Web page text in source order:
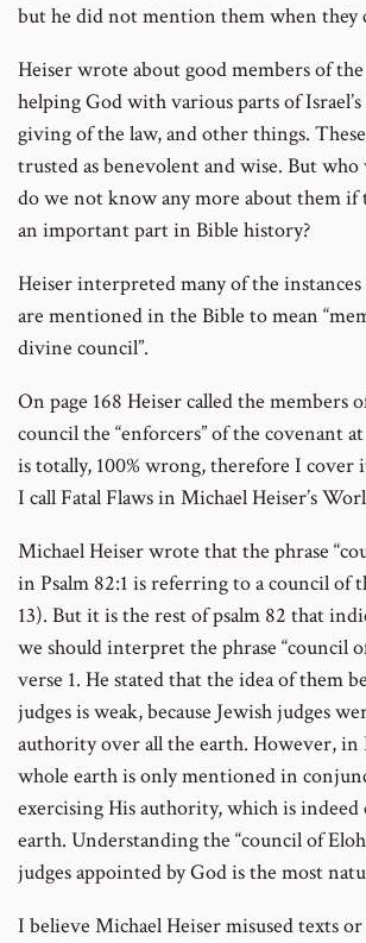
but he did not mention them when they
Heiser wrote about good members of
helping God with various parts of
giving of the law, and other things.
trusted as benevolent and wise. But
do we not know any more about them if
an important part in Bible history?
Heiser interpreted many of the
are mentioned in the Bible to mean
divine council”.
On page 168 Heiser called the members
council the “enforcers” of the covenant
is totally, 100% wrong, therefore I
I call Fatal Flaws in Michael Heiser’s
Michael Heiser wrote that the phrase
in Psalm 82:1 is referring to a council of
13). But it is the rest of psalm 82 that
we should interpret the phrase “council
verse 1. He stated that the idea of them
judges is weak, because Jewish judges
authority over all the earth. However, in
whole earth is only mentioned in
exercising His authority, which is
earth. Understanding the “council of
judges appointed by God is the most
I believe Michael Heiser misused texts